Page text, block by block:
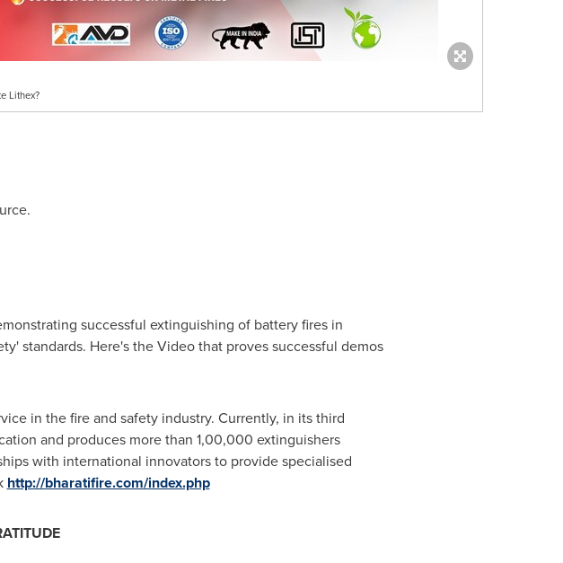
Lithex?
successful extinguishing of battery fires in
standards. Here's the Video that proves successful demos
in the fire and safety industry. Currently, in its third
and produces more than 1,00,000 extinguishers
with international innovators to provide specialised
http://bharatifire.com/index.php